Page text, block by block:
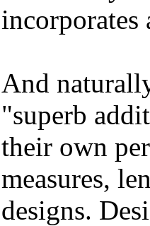
incorporates
And
"superb
their own
measures,
designs.